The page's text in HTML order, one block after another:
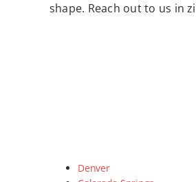
shape. Reach out to us in
Denver